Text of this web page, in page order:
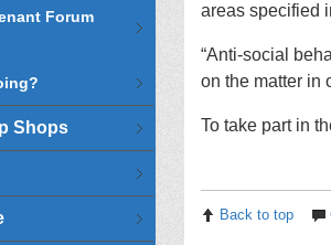
Forum
Shops
areas specified
“Anti-social
on the matter in
To take part in
Back to top